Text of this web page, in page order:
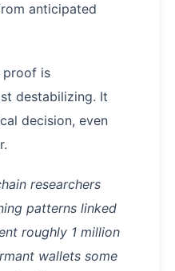
anticipated
proof is
destabilizing. It
decision, even
researchers
patterns linked
roughly 1 million
wallets some